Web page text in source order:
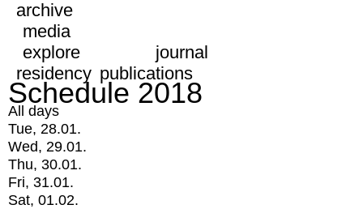
archive
media
explore
journal
residency publications
Schedule 2018
All days
Tue, 28.01.
Wed, 29.01.
Thu, 30.01.
Fri, 31.01.
Sat, 01.02.